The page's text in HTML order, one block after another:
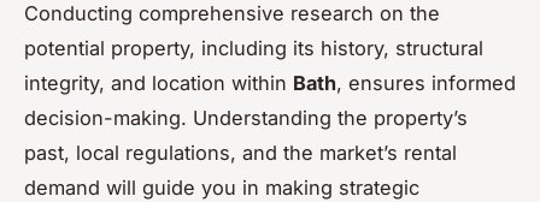
Conducting comprehensive research on the
potential property, including its history, structural
integrity, and location within Bath, ensures informed
decision-making. Understanding the property’s
past, local regulations, and the market’s rental
demand will guide you in making strategic